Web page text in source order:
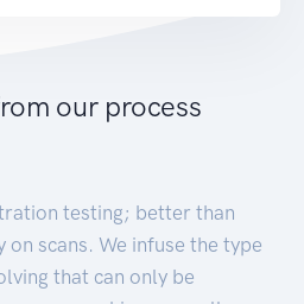
our process
testing; better than
on scans. We infuse the type
that can only be